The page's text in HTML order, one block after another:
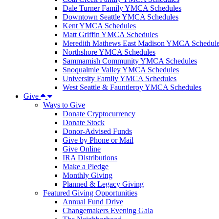
Dale Turner Family YMCA Schedules
Downtown Seattle YMCA Schedules
Kent YMCA Schedules
Matt Griffin YMCA Schedules
Meredith Mathews East Madison YMCA
Northshore YMCA Schedules
Sammamish Community YMCA Schedules
Snoqualmie Valley YMCA Schedules
University Family YMCA Schedules
West Seattle & Fauntleroy YMCA Schedules
Give
Ways to Give
Donate Cryptocurrency
Donate Stock
Donor-Advised Funds
Give by Phone or Mail
Give Online
IRA Distributions
Make a Pledge
Monthly Giving
Planned & Legacy Giving
Featured Giving Opportunities
Annual Fund Drive
Changemakers Evening Gala